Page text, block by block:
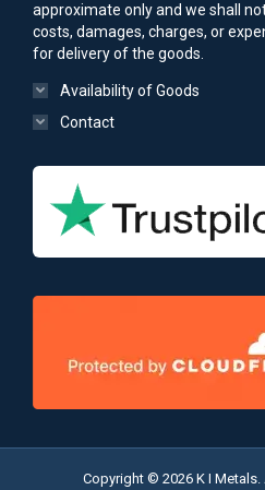
approximate only and we shall
costs, damages, charges, or
for delivery of the goods.
Availability of Goods
Contact
Copyright © 2026 K I